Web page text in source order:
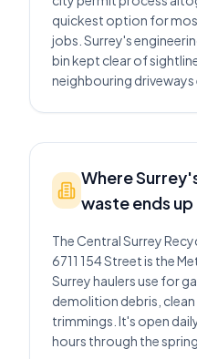
quickest option for
jobs. Surrey's
bin kept clear of
neighbouring driveways
Where
waste ends up
The Central Surrey
6711 154 Street is the
Surrey haulers use for
demolition debris,
trimmings. It's open
hours through the